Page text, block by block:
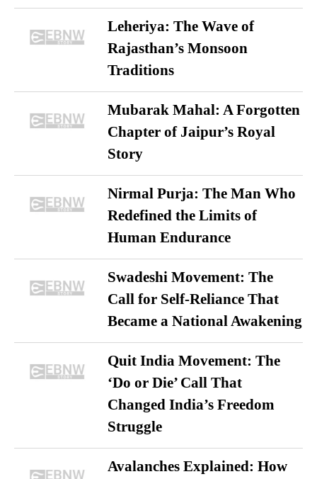
Leheriya: The Wave of
Rajasthan’s Monsoon
Traditions
Mubarak Mahal: A Forgotten
Chapter of Jaipur’s Royal
Story
Nirmal Purja: The Man Who
Redefined the Limits of
Human Endurance
Swadeshi Movement: The
Call for Self-Reliance That
Became a National Awakening
Quit India Movement: The
‘Do or Die’ Call That
Changed India’s Freedom
Struggle
Avalanches Explained: How